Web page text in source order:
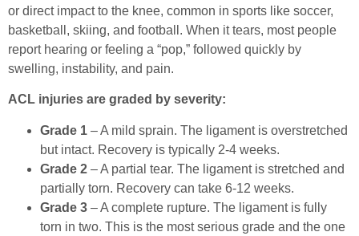
or direct impact to the knee, common in sports like soccer,
basketball, skiing, and football. When it tears, most people
report hearing or feeling a “pop,” followed quickly by
swelling, instability, and pain.
ACL injuries are graded by severity:
Grade 1 – A mild sprain. The ligament is overstretched
but intact. Recovery is typically 2-4 weeks.
Grade 2 – A partial tear. The ligament is stretched and
partially torn. Recovery can take 6-12 weeks.
Grade 3 – A complete rupture. The ligament is fully
torn in two. This is the most serious grade and the one